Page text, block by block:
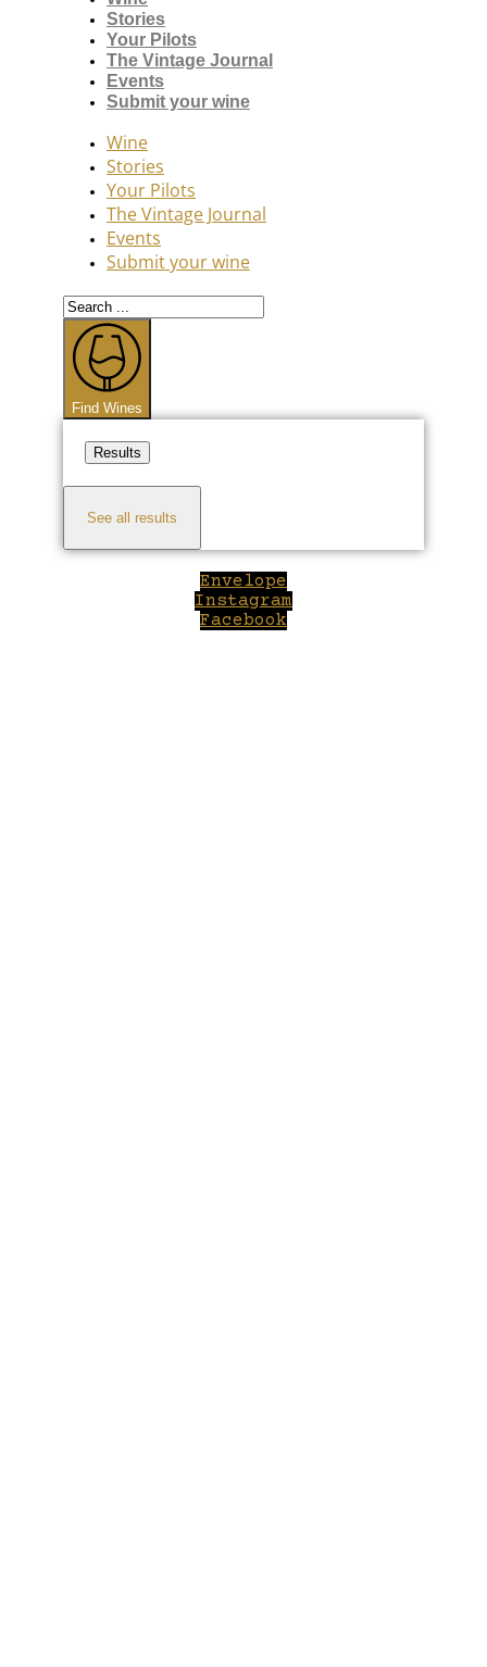
Stories
Your Pilots
The Vintage Journal
Events
Submit your wine
Wine
Stories
Your Pilots
The Vintage Journal
Events
Submit your wine
Search
...
Find Wines
Results
See all results
Envelope
Instagram
Facebook